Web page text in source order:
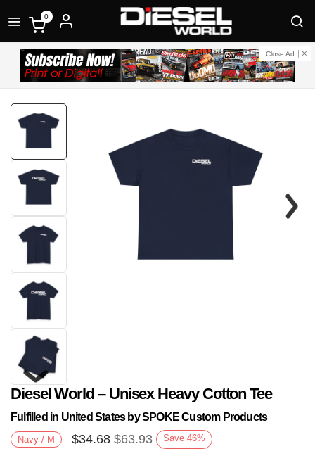
0
Close Ad
Diesel World – Unisex Heavy Cotton Tee
Fulfilled in United States by SPOKE Custom Products
Navy / M $34.68 $63.93 Save 46%